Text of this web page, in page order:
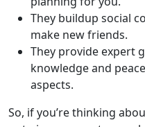
They buildup social
make new friends.
They provide expert
knowledge and
aspects.
So, if you’re thinking